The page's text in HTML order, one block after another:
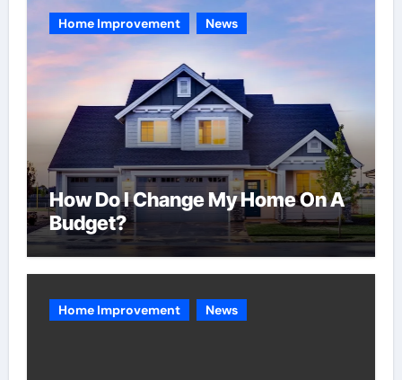
Home Improvement News
How Do I Change My Home On A
Budget?
Home Improvement News